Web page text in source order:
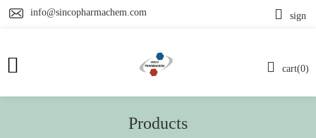
info@sincopharmachem.com
cart(0)
sign
Products